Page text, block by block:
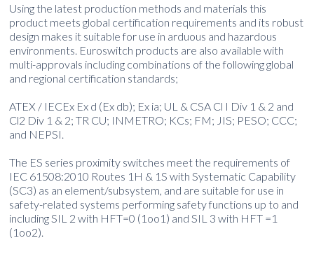
Using the latest production methods and materials this
product meets global certification requirements and its robust
design makes it suitable for use in arduous and hazardous
environments. Euroswitch products are also available with
multi-approvals including combinations of the following global
and regional certification standards;
ATEX / IECEx Ex d (Ex db); Ex ia; UL & CSA Cl I Div 1 & 2 and
Cl2 Div 1 & 2; TR CU; INMETRO; KCs; FM; JIS; PESO; CCC;
and NEPSI.
The ES series proximity switches meet the requirements of
IEC 61508:2010 Routes 1H & 1S with Systematic Capability
(SC3) as an element/subsystem, and are suitable for use in
safety-related systems performing safety functions up to and
including SIL 2 with HFT=0 (1oo1) and SIL 3 with HFT =1
(1oo2).